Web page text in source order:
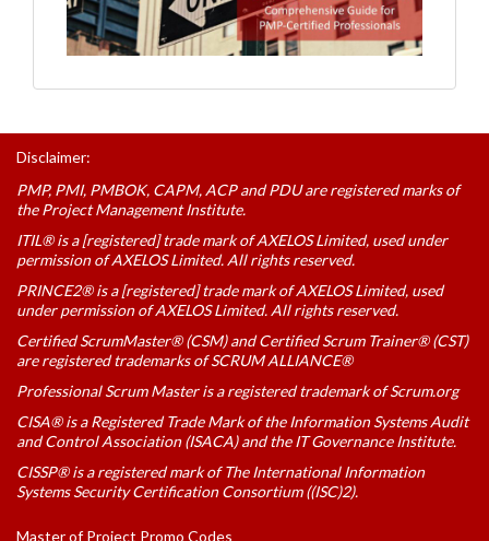
Disclaimer:
PMP, PMI, PMBOK, CAPM, ACP and PDU are registered marks of
the Project Management Institute.
ITIL® is a [registered] trade mark of AXELOS Limited, used under
permission of AXELOS Limited. All rights reserved.
PRINCE2® is a [registered] trade mark of AXELOS Limited, used
under permission of AXELOS Limited. All rights reserved.
Certified ScrumMaster® (CSM) and Certified Scrum Trainer® (CST)
are registered trademarks of SCRUM ALLIANCE®
Professional Scrum Master is a registered trademark of Scrum.org
CISA® is a Registered Trade Mark of the Information Systems Audit
and Control Association (ISACA) and the IT Governance Institute.
CISSP® is a registered mark of The International Information
Systems Security Certification Consortium ((ISC)2).
Master of Project Promo Codes